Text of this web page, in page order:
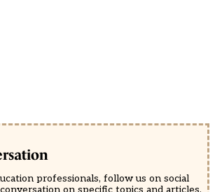
professionals, follow us on social
on specific topics and articles.